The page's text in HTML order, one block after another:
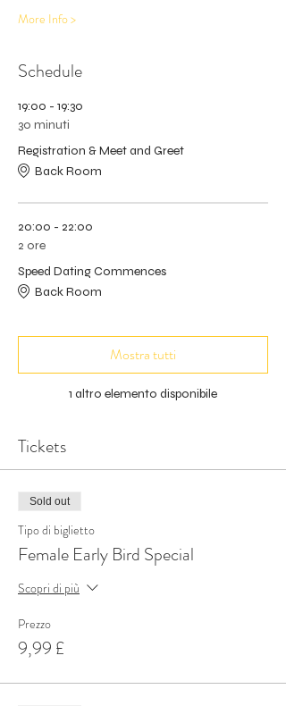
More Info >
Schedule
19:00 - 19:30
30 minuti
Registration & Meet and Greet
Back Room
20:00 - 22:00
2 ore
Speed Dating Commences
Back Room
1 altro elemento disponibile
Mostra tutti
Tickets
Sold out
Tipo di biglietto
Female Early Bird Special
Scopri di più
Prezzo
9,99 £